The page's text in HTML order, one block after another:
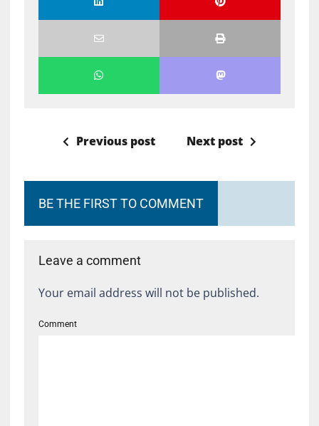
Previous post Next post
BE THE FIRST TO COMMENT
Leave a comment
Your email address will not be published.
Comment